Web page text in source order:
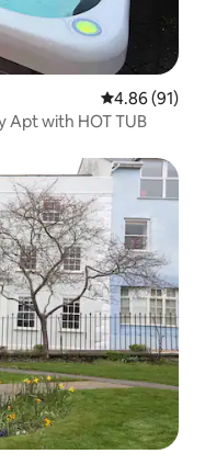
4.86 out of 5
4.86 (91)
Apt with HOT TUB